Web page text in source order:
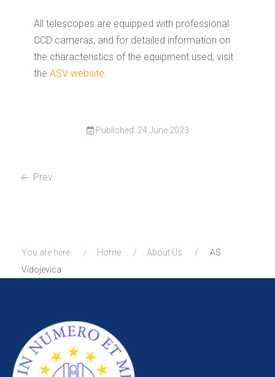
All telescopes are equipped with professional
CCD cameras, and for detailed information on
the characteristics of the equipment used, visit
the ASV website.
Published: 24 June 2023
Prev
You are here: Home About Us
AS
Vidojevica